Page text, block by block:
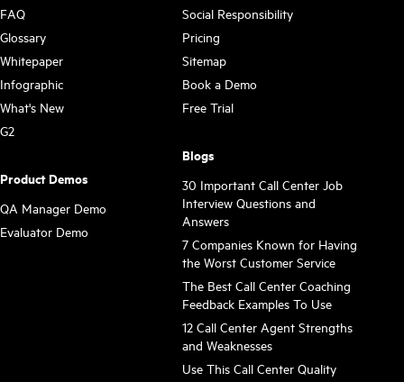
FAQ
Glossary
Whitepaper
Infographic
What's New
G2
Product Demos
QA Manager Demo
Evaluator Demo
Social Responsibility
Pricing
Sitemap
Book a Demo
Free Trial
Blogs
30 Important Call Center Job
Interview Questions and
Answers
7 Companies Known for Having
the Worst Customer Service
The Best Call Center Coaching
Feedback Examples To Use
12 Call Center Agent Strengths
and Weaknesses
Use This Call Center Quality